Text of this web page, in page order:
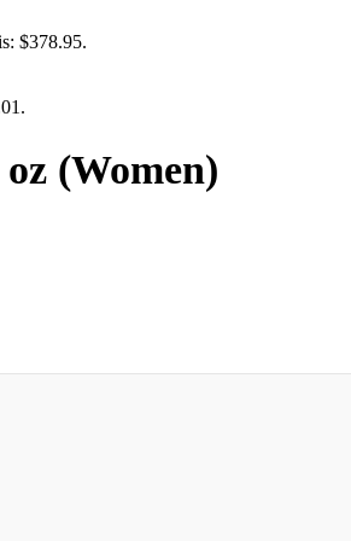
$378.95.
(Women)